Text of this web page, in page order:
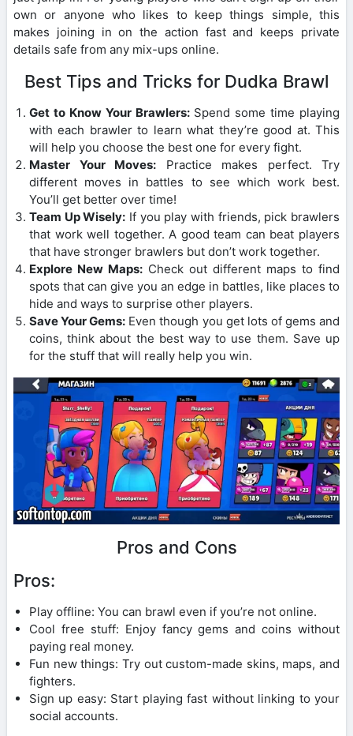
own or anyone who likes to keep things simple, this
makes joining in on the action fast and keeps private
details safe from any mix-ups online.
Best Tips and Tricks for Dudka Brawl
Get to Know Your Brawlers:Spend some time playing
with each brawler to learn what they’re good at. This
will help you choose the best one for every fight.
Master Your Moves: Practice makes perfect. Try
different moves in battles to see which work best.
You’ll get better over time!
Team Up Wisely: If you play with friends, pick brawlers
that work well together. A good team can beat players
that have stronger brawlers but don’t work together.
Explore New Maps: Check out different maps to find
spots that can give you an edge in battles, like places to
hide and ways to surprise other players.
Save Your Gems: Even though you get lots of gems and
coins, think about the best way to use them. Save up
for the stuff that will really help you win.
Pros and Cons
Pros:
Play offline: You can brawl even if you’re not online.
Cool free stuff: Enjoy fancy gems and coins without
paying real money.
Fun new things: Try out custom-made skins, maps, and
fighters.
Sign up easy: Start playing fast without linking to your
social accounts.